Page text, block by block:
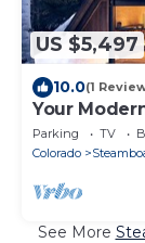
US $5,497
10.0(1
Your
Relax, and
Parking TV
Colorado
See More